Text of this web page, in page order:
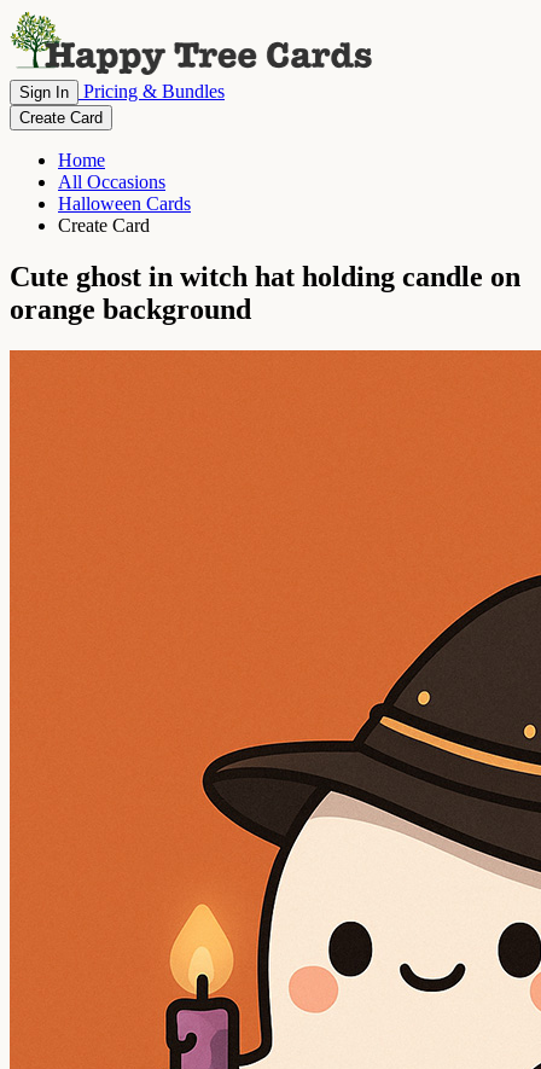
Sign In Pricing & Bundles
Create Card
Home
All Occasions
Halloween Cards
Create Card
Cute ghost in witch hat holding candle on
orange background